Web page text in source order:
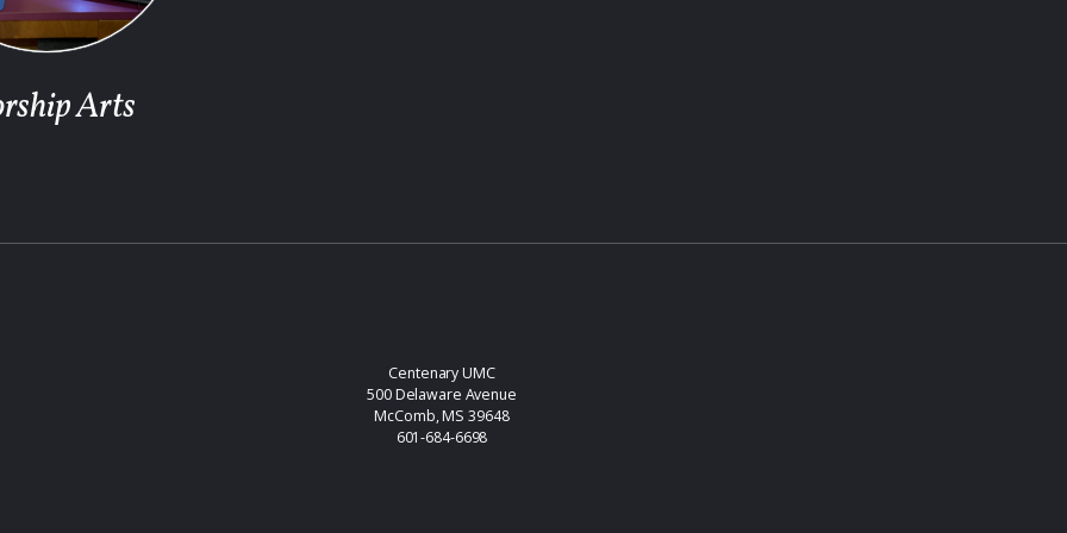
Arts
Centenary UMC
500 Delaware Avenue
McComb, MS 39648
601-684-6698